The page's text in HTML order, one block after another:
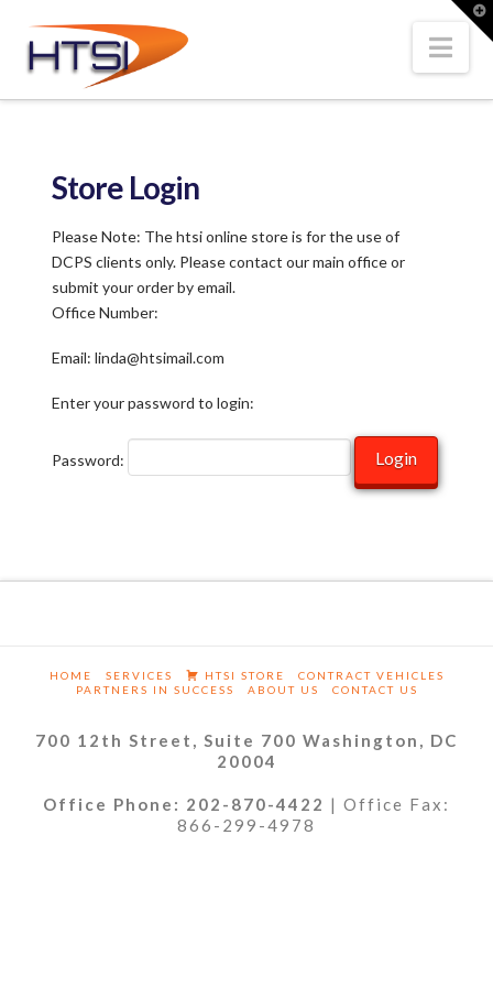
Hi-
Tech
Solutions
Inc.
Store Login
Please Note: The htsi online store is for the use of
DCPS clients only. Please contact our main office or
submit your order by email.
Office Number:
Email: linda@htsimail.com
Enter your password to login:
Password:
HOME SERVICES HTSI STORE
CONTRACT VEHICLES
PARTNERS IN SUCCESS
ABOUT US CONTACT US
700 12th Street, Suite 700 Washington, DC
20004
Office Phone: 202-870-4422 | Office Fax:
866-299-4978